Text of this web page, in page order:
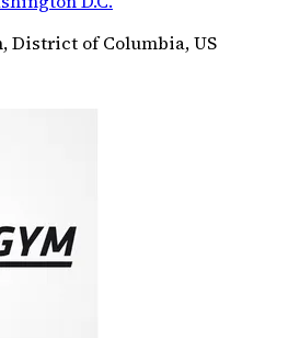
District of Columbia, US